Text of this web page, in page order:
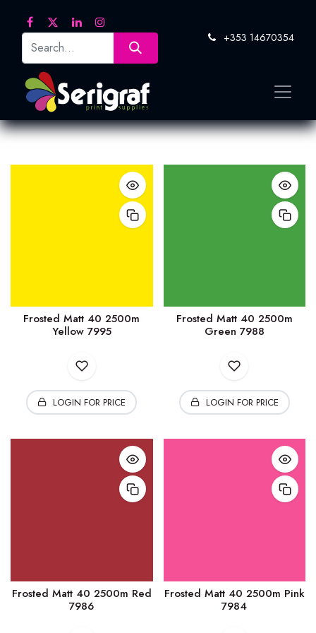
+353 14670354
Frosted Matt 40 2500m
Yellow 7995
LOGIN FOR PRICE
Frosted Matt 40 2500m
Green 7988
LOGIN FOR PRICE
Frosted Matt 40 2500m Red
7986
Frosted Matt 40 2500m Pink
7984